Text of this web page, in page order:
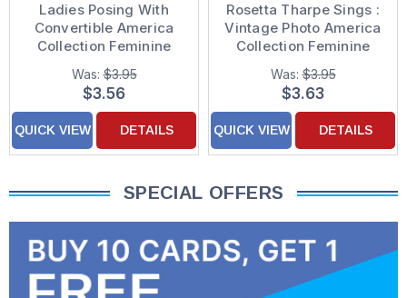
Ladies Posing With
Convertible America
Collection Feminine
Friend Birthday Card
for Woman : Her
Was:$3.95
$3.56
QUICK VIEW DETAILS
Rosetta Tharpe Sings :
Vintage Photo America
Collection Feminine
Birthday Card for
Woman, Her
Was:$3.95
$3.63
QUICK VIEW DETAILS
SPECIAL OFFERS